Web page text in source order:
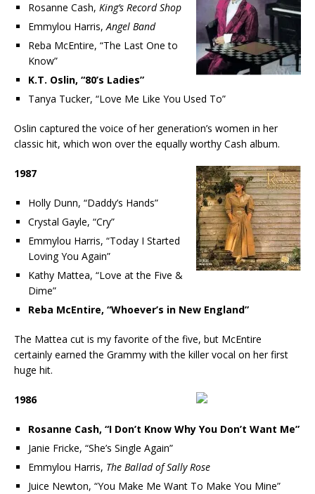
Rosanne Cash, King’s Record Shop
Emmylou Harris,Angel Band
Reba McEntire, “The Last One to
Know”
K.T. Oslin, “80’s Ladies”
Tanya Tucker, “Love Me Like You Used To”
Oslin captured the voice of her generation’s women in her
classic hit, which won over the equally worthy Cash album.
1987
Holly Dunn, “Daddy’s Hands”
Crystal Gayle, “Cry”
Emmylou Harris, “Today I Started
Loving You Again”
Kathy Mattea, “Love at the Five &
Dime”
Reba McEntire, “Whoever’s in New England”
The Mattea cut is my favorite of the five, but McEntire
certainly earned the Grammy with the killer vocal on her first
huge hit.
1986
Rosanne Cash, “I Don’t Know Why You Don’t Want Me”
Janie Fricke, “She’s Single Again”
Emmylou Harris, The Ballad of Sally Rose
Juice Newton, “You Make Me Want To Make You Mine”